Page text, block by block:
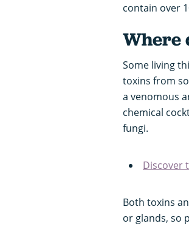
contain over
Where
Some living
toxins from
a venomous
chemical
fungi.
Discover
Both toxins
or glands, so